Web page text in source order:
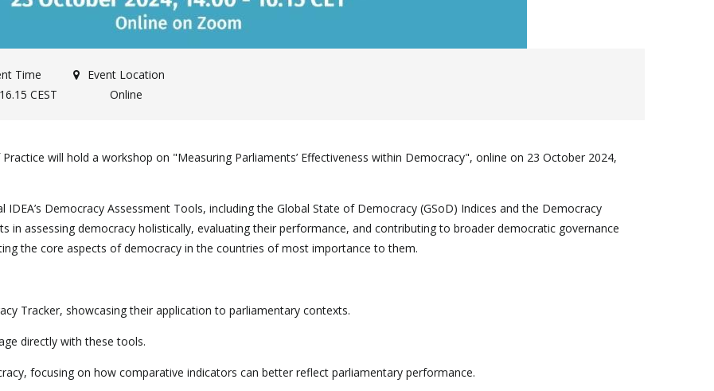
Time
CEST
Event Location
Online
will hold a workshop on "Measuring Parliaments’ Effectiveness within Democracy", online on 23 October 2024,
Democracy Assessment Tools, including the Global State of Democracy (GSoD) Indices and the Democracy
in assessing democracy holistically, evaluating their performance, and contributing to broader democratic governance
the core aspects of democracy in the countries of most importance to them.
Tracker, showcasing their application to parliamentary contexts.
directly with these tools.
focusing on how comparative indicators can better reflect parliamentary performance.